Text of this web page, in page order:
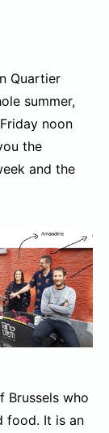
Quartier
summer,
noon
the
and the
Brussels who
food. It is an